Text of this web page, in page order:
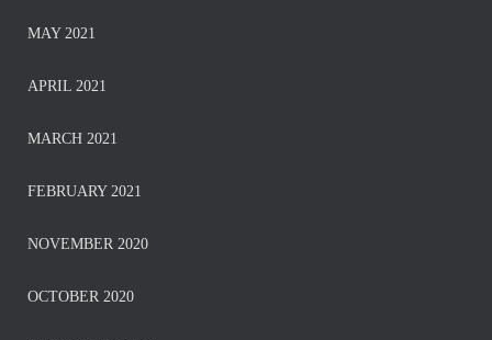
MAY 2021
APRIL 2021
MARCH 2021
FEBRUARY 2021
NOVEMBER 2020
OCTOBER 2020